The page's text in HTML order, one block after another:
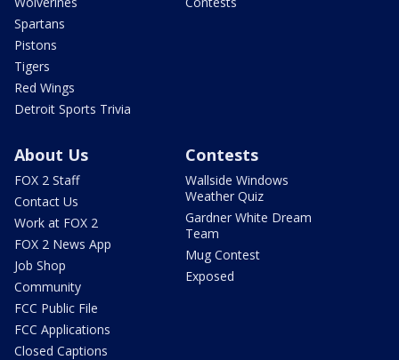
Spartans
Pistons
Tigers
Red Wings
Detroit Sports Trivia
About Us
FOX 2 Staff
Contact Us
Work at FOX 2
FOX 2 News App
Job Shop
Community
FCC Public File
FCC Applications
Closed Captions
Contests
Wallside Windows
Weather Quiz
Gardner White Dream
Team
Mug Contest
Exposed